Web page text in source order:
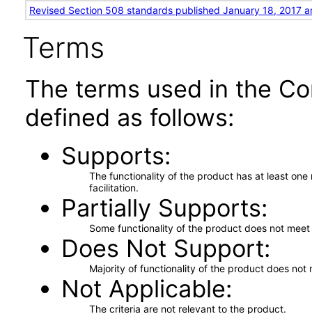
Revised Section 508 standards published January 18, 2017
Terms
The terms used in the
defined as follows:
Supports
The functionality of the product has at least
facilitation.
Partially Supports
Some functionality of the product does not
Does Not Support
Majority of functionality of the product does not
Not Applicable
The criteria are not relevant to the product.